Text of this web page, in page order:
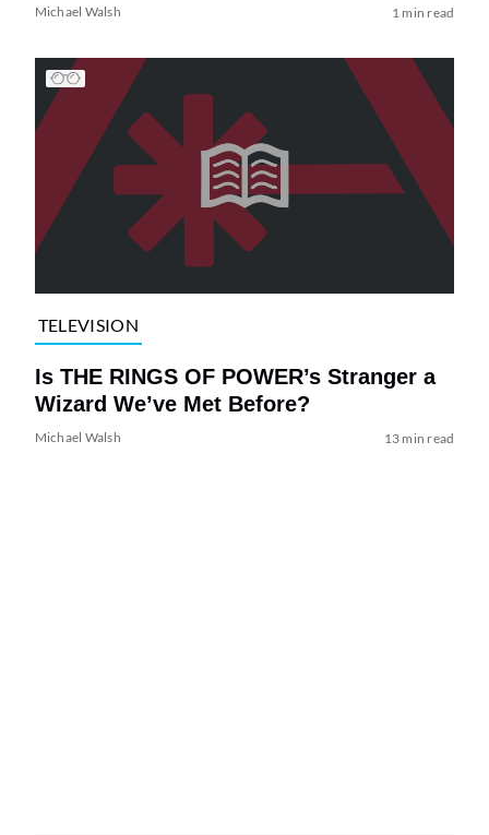
Michael Walsh 1 min read
TELEVISION
Is THE RINGS OF POWER’s Stranger a
Wizard We’ve Met Before?
Michael Walsh 13 min read